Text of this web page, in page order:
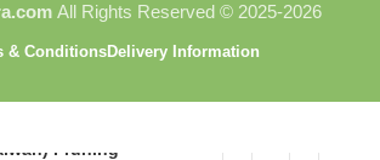
All Rights Reserved © 2025-2026
& ConditionsDelivery Information
Pruning